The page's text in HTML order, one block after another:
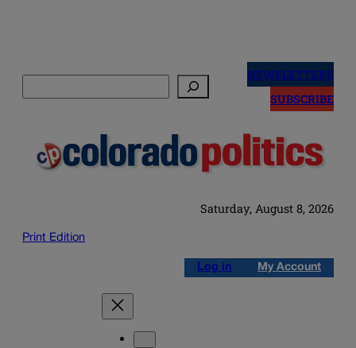
NEWSLETTERS
SUBSCRIBE
Saturday, August 8, 2026
Print Edition
Log in My Account